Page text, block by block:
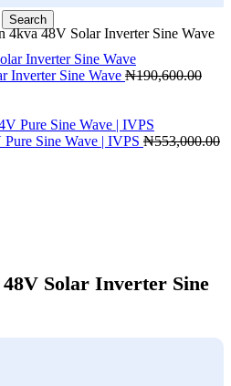
Search
4kva 48V Solar Inverter Sine Wave
Inverter Sine Wave ₦190,600.00
Sine Wave | IVPS ₦553,000.00
Solar Inverter Sine